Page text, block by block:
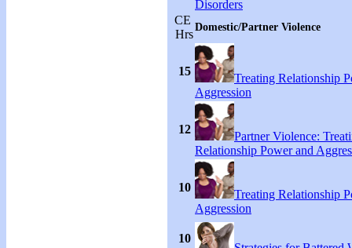
Disorders
CE
Hrs
Domestic/Partner Violence
15
Treating Relationship
Aggression
12
Partner Violence:
Relationship Power and
10
Treating Relationship
Aggression
10